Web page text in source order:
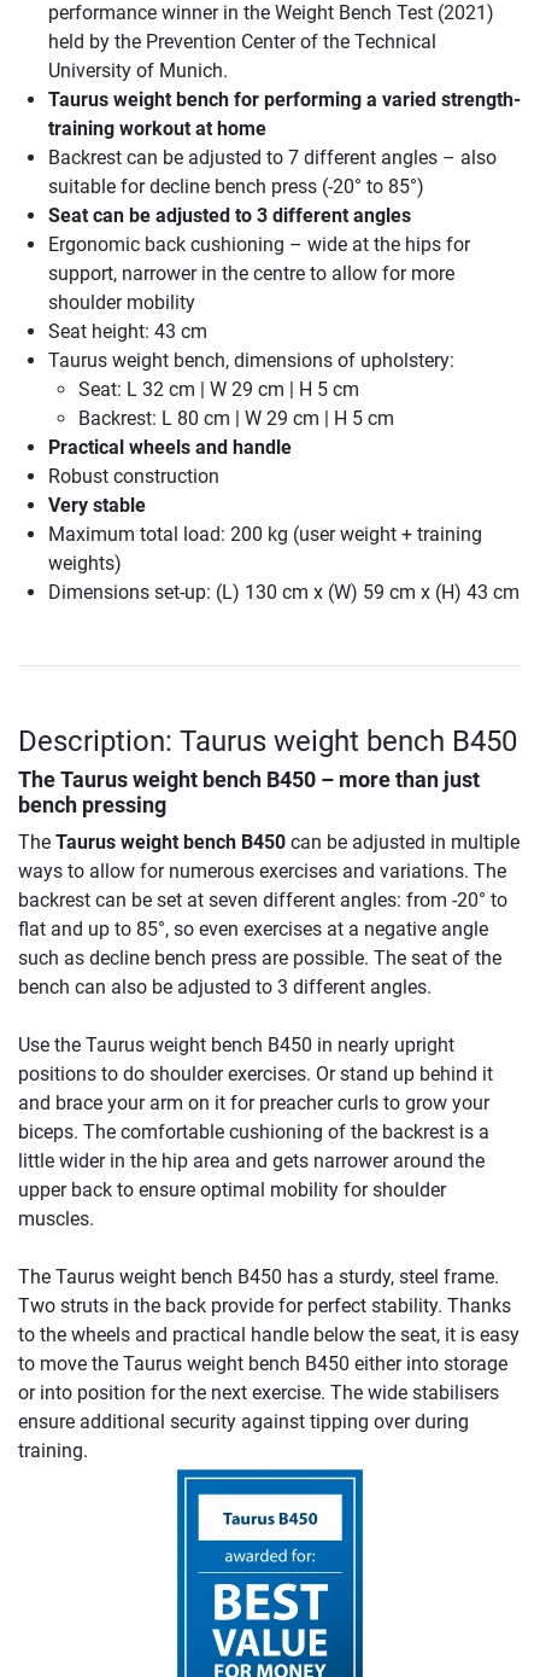
performance winner in the Weight Bench Test (2021)
held by the Prevention Center of the Technical
University of Munich.
Taurus weight bench for performing a varied strength-
training workout at home
Backrest can be adjusted to 7 different angles – also
suitable for decline bench press (-20° to 85°)
Seat can be adjusted to 3 different angles
Ergonomic back cushioning – wide at the hips for
support, narrower in the centre to allow for more
shoulder mobility
Seat height: 43 cm
Taurus weight bench, dimensions of upholstery:
Seat: L 32 cm | W 29 cm | H 5 cm
Backrest: L 80 cm | W 29 cm | H 5 cm
Practical wheels and handle
Robust construction
Very stable
Maximum total load: 200 kg (user weight + training
weights)
Dimensions set-up: (L) 130 cm x (W) 59 cm x (H) 43 cm
Description: Taurus weight bench B450
The Taurus weight bench B450 – more than just
bench pressing
The Taurus weight bench B450 can be adjusted in multiple
ways to allow for numerous exercises and variations. The
backrest can be set at seven different angles: from -20° to
flat and up to 85°, so even exercises at a negative angle
such as decline bench press are possible. The seat of the
bench can also be adjusted to 3 different angles.
Use the Taurus weight bench B450 in nearly upright
positions to do shoulder exercises. Or stand up behind it
and brace your arm on it for preacher curls to grow your
biceps. The comfortable cushioning of the backrest is a
little wider in the hip area and gets narrower around the
upper back to ensure optimal mobility for shoulder
muscles.
The Taurus weight bench B450 has a sturdy, steel frame.
Two struts in the back provide for perfect stability. Thanks
to the wheels and practical handle below the seat, it is easy
to move the Taurus weight bench B450 either into storage
or into position for the next exercise. The wide stabilisers
ensure additional security against tipping over during
training.